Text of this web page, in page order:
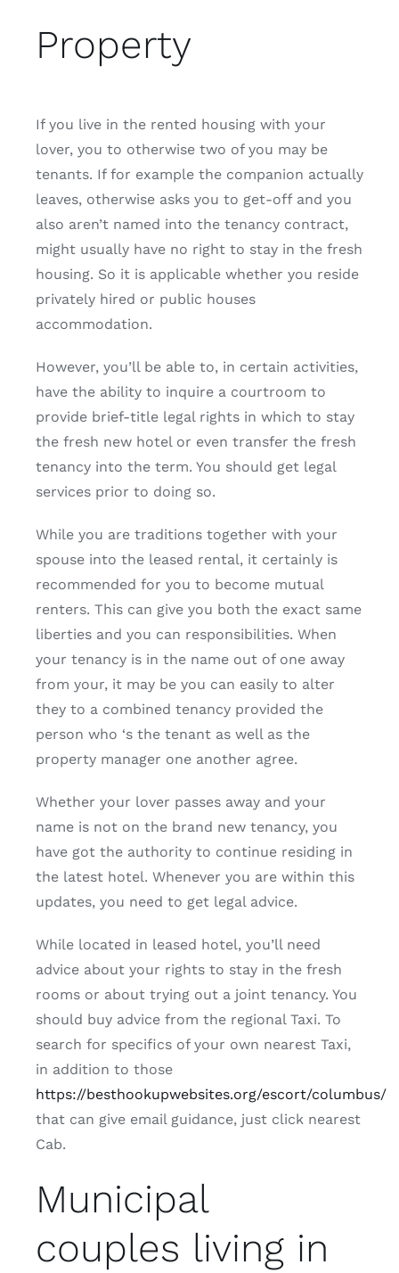
Property
If you live in the rented housing with your
lover, you to otherwise two of you may be
tenants. If for example the companion actually
leaves, otherwise asks you to get-off and you
also aren’t named into the tenancy contract,
might usually have no right to stay in the fresh
housing. So it is applicable whether you reside
privately hired or public houses
accommodation.
However, you’ll be able to, in certain activities,
have the ability to inquire a courtroom to
provide brief-title legal rights in which to stay
the fresh new hotel or even transfer the fresh
tenancy into the term. You should get legal
services prior to doing so.
While you are traditions together with your
spouse into the leased rental, it certainly is
recommended for you to become mutual
renters. This can give you both the exact same
liberties and you can responsibilities. When
your tenancy is in the name out of one away
from your, it may be you can easily to alter
they to a combined tenancy provided the
person who ‘s the tenant as well as the
property manager one another agree.
Whether your lover passes away and your
name is not on the brand new tenancy, you
have got the authority to continue residing in
the latest hotel. Whenever you are within this
updates, you need to get legal advice.
While located in leased hotel, you’ll need
advice about your rights to stay in the fresh
rooms or about trying out a joint tenancy. You
should buy advice from the regional Taxi. To
search for specifics of your own nearest Taxi,
in addition to those
https://besthookupwebsites.org/escort/columbus/
that can give email guidance, just click nearest
Cab.
Municipal
couples living in